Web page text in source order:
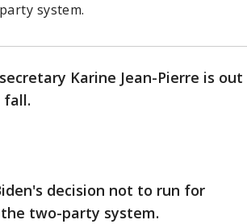
system.
Karine Jean-Pierre is out
fall.
decision not to run for
two-party system.